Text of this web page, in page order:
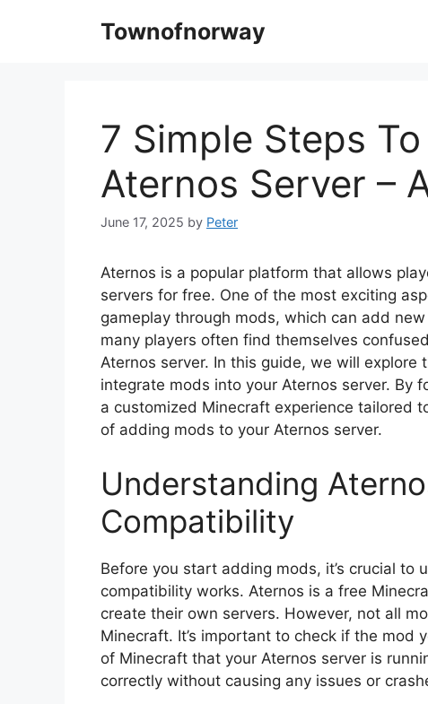
Townofnorway
7 Simple Steps
Aternos Server –
June 17, 2025 by Peter
Aternos is a popular platform that allows
servers for free. One of the most exciting
gameplay through mods, which can add
many players often find themselves
Aternos server. In this guide, we will
integrate mods into your Aternos server. By
a customized Minecraft experience tailored
of adding mods to your Aternos server.
Understanding
Compatibility
Before you start adding mods, it’s crucial
compatibility works. Aternos is a free
create their own servers. However, not all
Minecraft. It’s important to check if the
of Minecraft that your Aternos server is
correctly without causing any issues or